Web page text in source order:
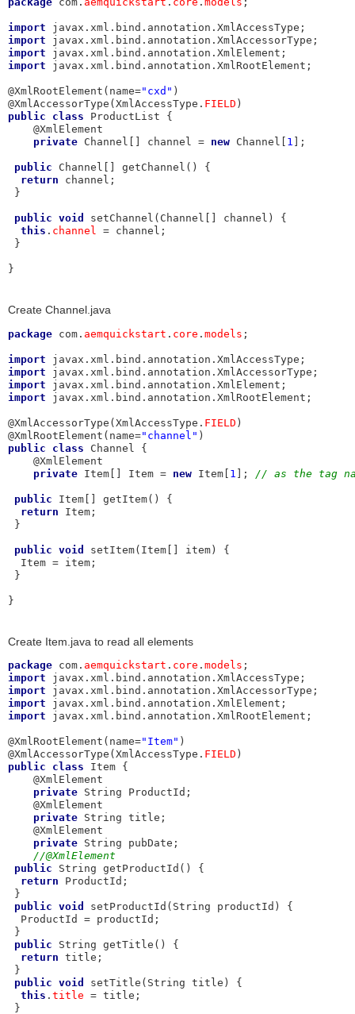
import
import
import
import javax.xml.bind.annotation.XmlRootElement;
@XmlRootElement(name="cxd" )
@XmlAccessorType(XmlAccessType. FIELD
public
class ProductList {
    @XmlElement
private Channel[] channel = new Channel[ 1 ];
public Channel[] getChannel() {
return channel;
}
public void
setChannel(Channel[] channel) {
this . channel = channel;
}
}
Create Channel.java
package com. aemquickstart . core . models ;
import
import
import
import javax.xml.bind.annotation.XmlRootElement;
@XmlAccessorType(XmlAccessType. FIELD )
@XmlRootElement(name="channel"
public
class Channel {
    @XmlElement
private Item[] Item = new Item[ 1 ]; // as the tag
public Item[] getItem() {
return Item;
}
public void
setItem(Item[] item) {
  Item = item;
}
}
Create Item.java to read all elements
package com. aemquickstart . core . models
import
import
import
import javax.xml.bind.annotation.XmlRootElement;
@XmlRootElement(name="Item" )
@XmlAccessorType(XmlAccessType. FIELD
public
class Item {
    @XmlElement
private String ProductId;
    @XmlElement
private String title;
    @XmlElement
private String pubDate;
//@XmlElement
public String getProductId() {
return ProductId;
}
public void
setProductId(String productId) {
  ProductId = productId;
}
public String getTitle() {
return title;
}
public void
setTitle(String title) {
this . title = title;
}